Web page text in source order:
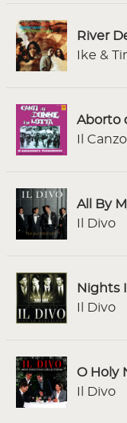
River
Ike &
Aborto
Il
All By
Il Divo
Il Divo
O Holy
Il Divo